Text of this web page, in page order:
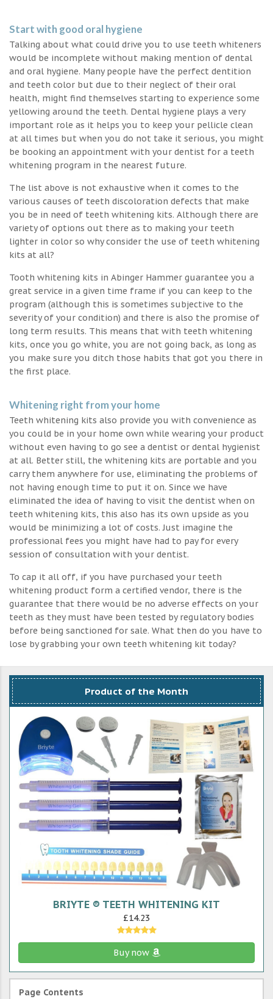
Start with good oral hygiene
Talking about what could drive you to use teeth whiteners
would be incomplete without making mention of dental
and oral hygiene. Many people have the perfect dentition
and teeth color but due to their neglect of their oral
health, might find themselves starting to experience some
yellowing around the teeth. Dental hygiene plays a very
important role as it helps you to keep your pellicle clean
at all times but when you do not take it serious, you might
be booking an appointment with your dentist for a teeth
whitening program in the nearest future.
The list above is not exhaustive when it comes to the
various causes of teeth discoloration defects that make
you be in need of teeth whitening kits. Although there are
variety of options out there as to making your teeth
lighter in color so why consider the use of teeth whitening
kits at all?
Tooth whitening kits in Abinger Hammer guarantee you a
great service in a given time frame if you can keep to the
program (although this is sometimes subjective to the
severity of your condition) and there is also the promise of
long term results. This means that with teeth whitening
kits, once you go white, you are not going back, as long as
you make sure you ditch those habits that got you there in
the first place.
Whitening right from your home
Teeth whitening kits also provide you with convenience as
you could be in your home own while wearing your product
without even having to go see a dentist or dental hygienist
at all. Better still, the whitening kits are portable and you
carry them anywhere for use, eliminating the problems of
not having enough time to put it on. Since we have
eliminated the idea of having to visit the dentist when on
teeth whitening kits, this also has its own upside as you
would be minimizing a lot of costs. Just imagine the
professional fees you might have had to pay for every
session of consultation with your dentist.
To cap it all off, if you have purchased your teeth
whitening product form a certified vendor, there is the
guarantee that there would be no adverse effects on your
teeth as they must have been tested by regulatory bodies
before being sanctioned for sale. What then do you have to
lose by grabbing your own teeth whitening kit today?
Product of the Month
BRIYTE ® TEETH WHITENING KIT
£14.23
Buy now
Page Contents